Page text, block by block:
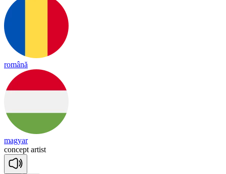
română
magyar
concept artist